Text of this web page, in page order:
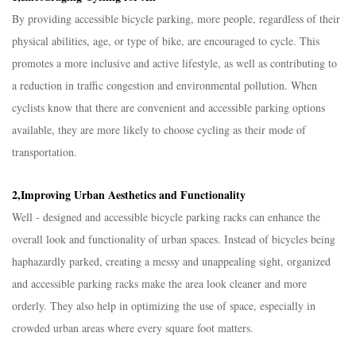
By providing accessible bicycle parking, more people, regardless of their
physical abilities, age, or type of bike, are encouraged to cycle. This
promotes a more inclusive and active lifestyle, as well as contributing to
a reduction in traffic congestion and environmental pollution. When
cyclists know that there are convenient and accessible parking options
available, they are more likely to choose cycling as their mode of
transportation.​
2,Improving Urban Aesthetics and Functionality​
Well - designed and accessible bicycle parking racks can enhance the
overall look and functionality of urban spaces. Instead of bicycles being
haphazardly parked, creating a messy and unappealing sight, organized
and accessible parking racks make the area look cleaner and more
orderly. They also help in optimizing the use of space, especially in
crowded urban areas where every square foot matters.​